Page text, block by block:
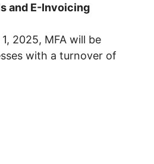
and E-Invoicing
2025, MFA will be
with a turnover of